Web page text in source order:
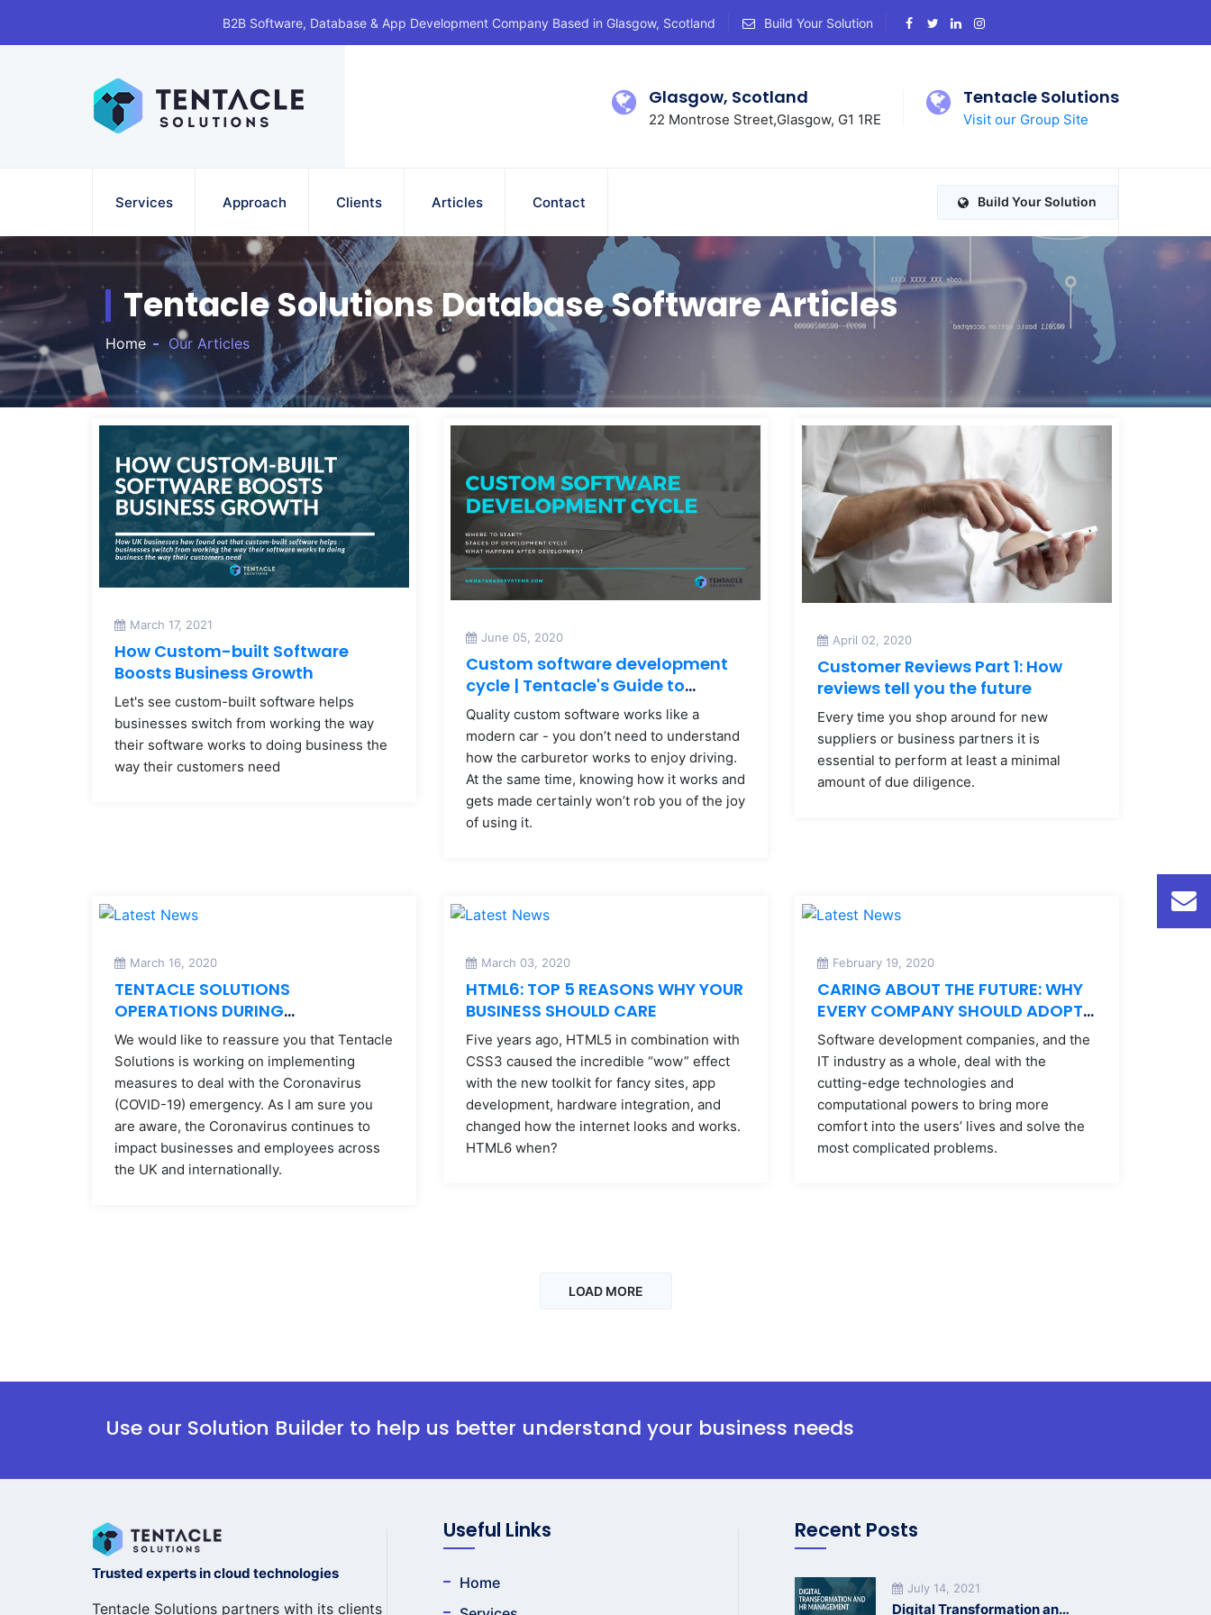
B2B Software, Database & App Development Company Based in Glasgow, Scotland Build Your Solution
Glasgow, Scotland
22 Montrose Street,Glasgow, G1 1RE
Tentacle Solutions
Visit our Group Site
Services Approach Clients Articles Contact Build Your Solution
Tentacle Solutions Database Software Articles
Home Our Articles
March 17, 2021
How Custom-built Software
Boosts Business Growth
Let's see custom-built software helps
businesses switch from working the way
their software works to doing business the
way their customers need
June 05, 2020
Custom software development
cycle | Tentacle's Guide to
Custom Software
Quality custom software works like a
modern car - you don’t need to understand
how the carburetor works to enjoy driving.
At the same time, knowing how it works and
gets made certainly won’t rob you of the joy
of using it.
April 02, 2020
Customer Reviews Part 1: How
reviews tell you the future
Every time you shop around for new
suppliers or business partners it is
essential to perform at least a minimal
amount of due diligence.
March 16, 2020
TENTACLE SOLUTIONS
OPERATIONS DURING
CORONAVIRUS
We would like to reassure you that Tentacle
Solutions is working on implementing
measures to deal with the Coronavirus
(COVID-19) emergency. As I am sure you
are aware, the Coronavirus continues to
impact businesses and employees across
the UK and internationally.
March 03, 2020
HTML6: TOP 5 REASONS WHY YOUR
BUSINESS SHOULD CARE
Five years ago, HTML5 in combination with
CSS3 caused the incredible “wow” effect
with the new toolkit for fancy sites, app
development, hardware integration, and
changed how the internet looks and works.
HTML6 when?
February 19, 2020
CARING ABOUT THE FUTURE: WHY
EVERY COMPANY SHOULD ADOPT
AN ENVIRONMENTAL POLICY
Software development companies, and the
IT industry as a whole, deal with the
cutting-edge technologies and
computational powers to bring more
comfort into the users’ lives and solve the
most complicated problems.
LOAD MORE
Use our Solution Builder to help us better understand your business needs
Trusted experts in cloud technologies
Tentacle Solutions partners with its clients
Useful Links
Home
Recent Posts
July 14, 2021
Digital Transformation and HR Management